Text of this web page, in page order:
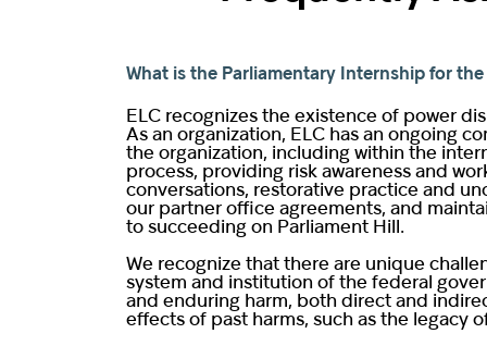
What is the Parliamentary Internship for
ELC recognizes the existence of power
As an organization, ELC has an ongoing
the organization, including within the
process, providing risk awareness and
conversations, restorative practice and
our partner office agreements, and
to succeeding on Parliament Hill.
We recognize that there are unique
system and institution of the federal
and enduring harm, both direct and
effects of past harms, such as the legacy